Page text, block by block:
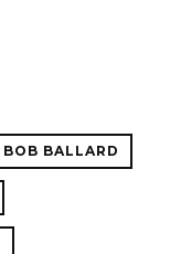
BOB BALLARD